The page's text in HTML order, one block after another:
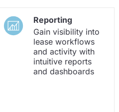
Reporting
Gain visibility into
lease workflows
and activity with
intuitive reports
and dashboards